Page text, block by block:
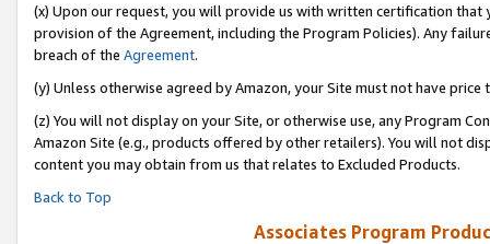
(x) Upon our request, you will provide us with written certification
provision of the Agreement, including the Program Policies). Any
breach of the Agreement.
(y) Unless otherwise agreed by Amazon, your Site must not have
(z) You will not display on your Site, or otherwise use, any Program
Amazon Site (e.g., products offered by other retailers). You will not
content you may obtain from us that relates to Excluded Products.
Back to Top
Associates Program